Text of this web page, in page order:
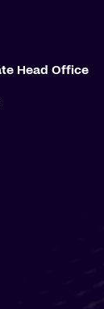
Head Office